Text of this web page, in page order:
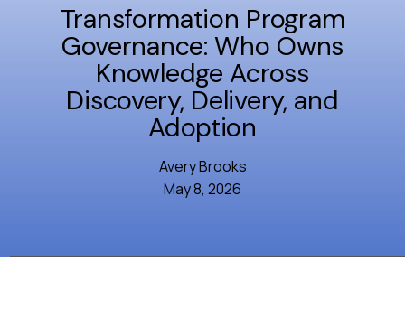
Transformation Program
Governance: Who Owns
Knowledge Across
Discovery, Delivery, and
Adoption
Avery Brooks
May 8, 2026